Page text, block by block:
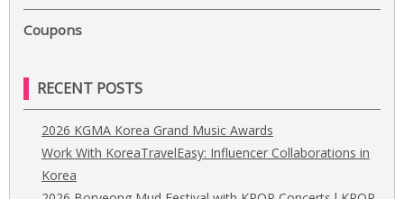
Coupons
RECENT POSTS
2026 KGMA Korea Grand Music Awards
Work With KoreaTravelEasy: Influencer Collaborations in
Korea